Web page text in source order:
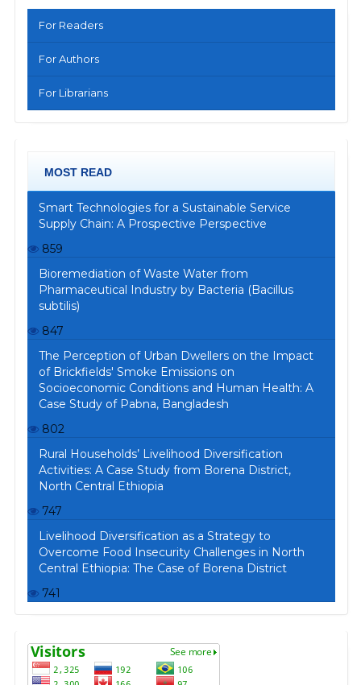
For Readers
For Authors
For Librarians
MOST READ
Smart Technologies for a Sustainable Service
Supply Chain: A Prospective Perspective
859
Bioremediation of Waste Water from
Pharmaceutical Industry by Bacteria (Bacillus
subtilis)
847
The Perception of Urban Dwellers on the Impact
of Brickfields' Smoke Emissions on
Socioeconomic Conditions and Human Health: A
Case Study of Pabna, Bangladesh
802
Rural Households’ Livelihood Diversification
Activities: A Case Study from Borena District,
North Central Ethiopia
747
Livelihood Diversification as a Strategy to
Overcome Food Insecurity Challenges in North
Central Ethiopia: The Case of Borena District
741